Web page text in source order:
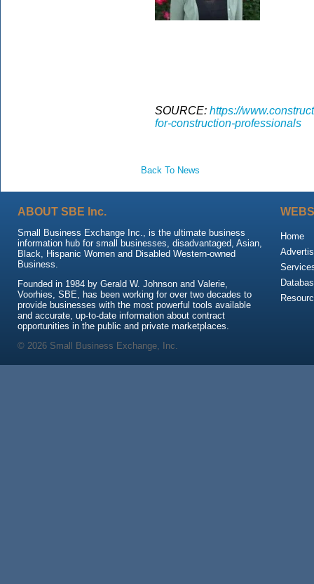
SOURCE: https://
for-construction-professionals
Back To News
ABOUT SBE Inc.
Small Business Exchange Inc., is the ultimate business
information hub for small businesses, disadvantaged, Asian,
Black, Hispanic Women and Disabled Western-owned
Business.
Founded in 1984 by Gerald W. Johnson and Valerie,
Voorhies, SBE, has been working for over two decades to
provide businesses with the most powerful tools available
and accurate, up-to-date information about contract
opportunities in the public and private marketplaces.
Home
© 2026 Small Business Exchange, Inc.